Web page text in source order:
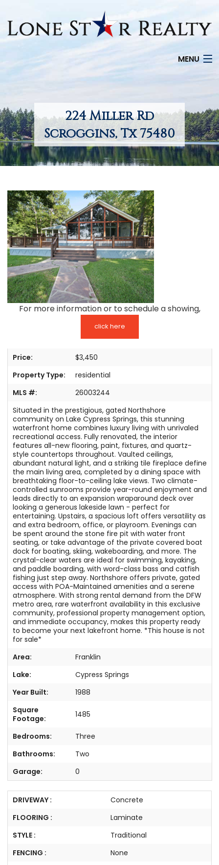
MENU
SEARCH LISTINGS
OFFICE LOCATIONS
FEATURED PROPERTIES
SELLERS
TESTIMONIALS
LISTINGS
COME JOIN US
CONTACT
224 Miller Rd
Scroggins, Tx 75480
For more information or to schedule a showing,
click here
Price:
$3,450
Property Type:
residential
MLS #:
26003244
Situated in the prestigious, gated Northshore
community on Lake Cypress Springs, this stunning
waterfront home combines luxury living with unrivaled
recreational access. Fully renovated, the interior
features all-new flooring, paint, fixtures, and quartz-
style countertops throughout. Vaulted ceilings,
abundant natural light, and a striking tile fireplace define
the main living area, completed by a dining space with
breathtaking floor-to-ceiling lake views. Two climate-
controlled sunrooms provide year-round enjoyment and
leads directly to an expansion wraparound deck over
looking a generous lakeside lawn - perfect for
entertaining. Upstairs, a spacious loft offers versatility as
and extra bedroom, office, or playroom. Evenings can
be spent around the stone fire pit with water front
seating, or take advantage of the private covered boat
dock for boating, skiing, wakeboarding, and more. The
crystal-clear waters are ideal for swimming, kayaking,
and paddle boarding, with word-class bass and catfish
fishing just step away. Northshore offers private, gated
access with POA-Maintained amenities and a serene
atmosphere. With strong rental demand from the DFW
metro area, rare waterfront availability in this exclusive
community, professional property management option,
and immediate occupancy, makes this property ready
to become your next lakefront home. *This house is not
for sale*
Area:
Franklin
Lake:
Cypress Springs
Year Built:
1988
Square
Footage:
1485
Bedrooms:
Three
Bathrooms:
Two
Garage:
0
DRIVEWAY :
Concrete
FLOORING :
Laminate
STYLE :
Traditional
FENCING :
None